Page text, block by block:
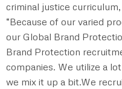
criminal justice
“Because of our varied
our Global Brand
Brand Protection
companies. We utilize a
we mix it up a bit.We